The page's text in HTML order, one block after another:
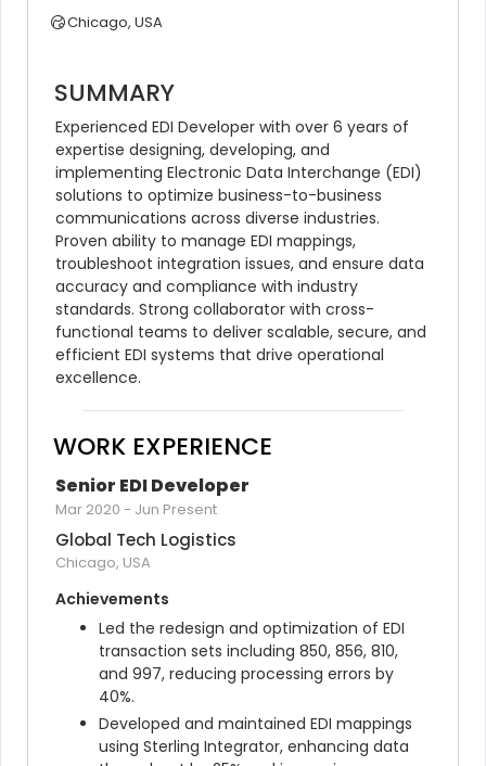
Chicago, USA
SUMMARY
Experienced EDI Developer with over 6 years of
expertise designing, developing, and
implementing Electronic Data Interchange (EDI)
solutions to optimize business-to-business
communications across diverse industries.
Proven ability to manage EDI mappings,
troubleshoot integration issues, and ensure data
accuracy and compliance with industry
standards. Strong collaborator with cross-
functional teams to deliver scalable, secure, and
efficient EDI systems that drive operational
excellence.
WORK EXPERIENCE
Senior EDI Developer
Mar 2020 - Jun Present
Global Tech Logistics
Chicago, USA
Achievements
Led the redesign and optimization of EDI
transaction sets including 850, 856, 810,
and 997, reducing processing errors by
40%.
Developed and maintained EDI mappings
using Sterling Integrator, enhancing data